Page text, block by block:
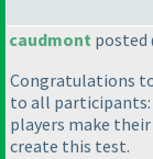
caudmont posted
Congratulations
to all
players make
create this test.